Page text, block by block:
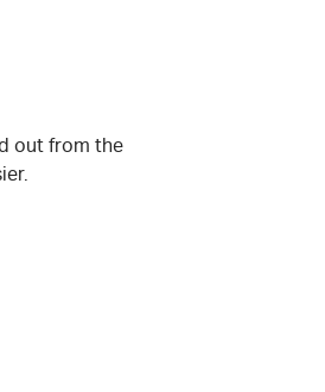
out from the